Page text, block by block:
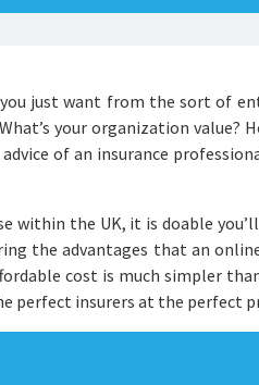
just want from the sort of
your organization value?
of an insurance
within the UK, it is doable
the advantages that an
cost is much simpler
perfect insurers at the perfect